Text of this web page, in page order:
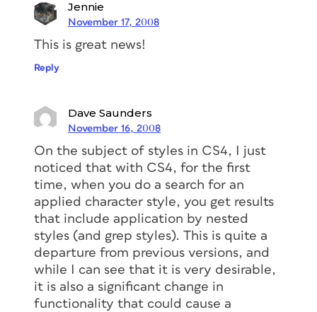
Jennie
November 17, 2008
This is great news!
Reply
Dave Saunders
November 16, 2008
On the subject of styles in CS4, I just
noticed that with CS4, for the first
time, when you do a search for an
applied character style, you get results
that include application by nested
styles (and grep styles). This is quite a
departure from previous versions, and
while I can see that it is very desirable,
it is also a significant change in
functionality that could cause a